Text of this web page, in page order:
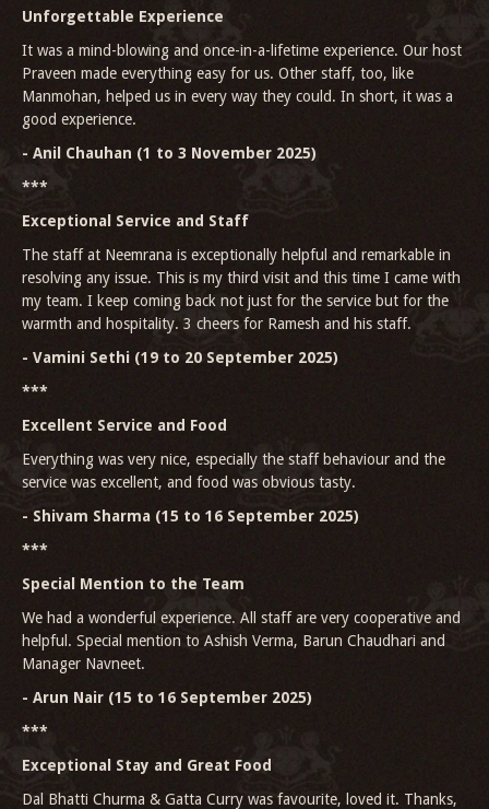
Unforgettable Experience
It was a mind-blowing and once-in-a-lifetime experience. Our host
Praveen made everything easy for us. Other staff, too, like
Manmohan, helped us in every way they could. In short, it was a
good experience.
- Anil Chauhan (1 to 3 November 2025)
***
Exceptional Service and Staff
The staff at Neemrana is exceptionally helpful and remarkable in
resolving any issue. This is my third visit and this time I came with
my team. I keep coming back not just for the service but for the
warmth and hospitality. 3 cheers for Ramesh and his staff.
- Vamini Sethi (19 to 20 September 2025)
***
Excellent Service and Food
Everything was very nice, especially the staff behaviour and the
service was excellent, and food was obvious tasty.
- Shivam Sharma (15 to 16 September 2025)
***
Special Mention to the Team
We had a wonderful experience. All staff are very cooperative and
helpful. Special mention to Ashish Verma, Barun Chaudhari and
Manager Navneet.
- Arun Nair (15 to 16 September 2025)
***
Exceptional Stay and Great Food
Dal Bhatti Churma & Gatta Curry was favourite, loved it. Thanks,